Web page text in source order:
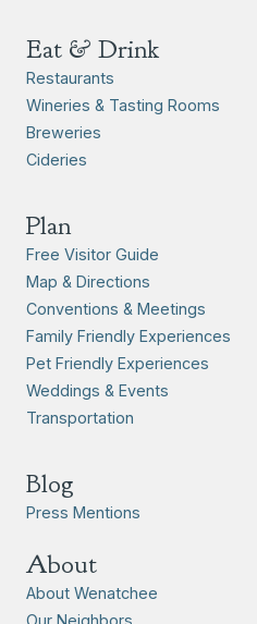
Eat & Drink
Restaurants
Wineries & Tasting Rooms
Breweries
Cideries
Plan
Free Visitor Guide
Map & Directions
Conventions & Meetings
Family Friendly Experiences
Pet Friendly Experiences
Weddings & Events
Transportation
Blog
Press Mentions
About
About Wenatchee